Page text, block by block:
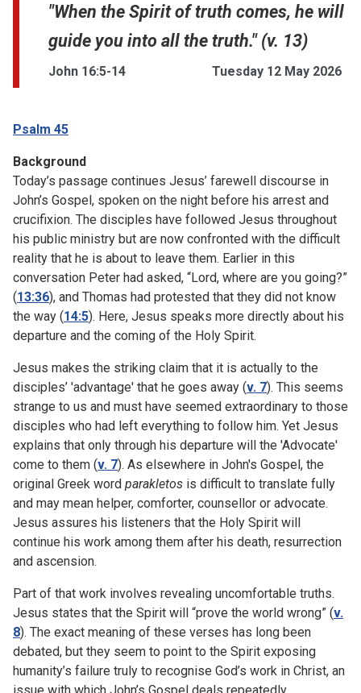
"When the Spirit of truth comes, he will
guide you into all the truth." (v. 13)
John 16:5-14 Tuesday 12 May 2026
Psalm 45
Background
Today’s passage continues Jesus’ farewell discourse in
John’s Gospel, spoken on the night before his arrest and
crucifixion. The disciples have followed Jesus throughout
his public ministry but are now confronted with the difficult
reality that he is about to leave them. Earlier in this
conversation Peter had asked, “Lord, where are you going?”
(13:36), and Thomas had protested that they did not know
the way (14:5). Here, Jesus speaks more directly about his
departure and the coming of the Holy Spirit.
Jesus makes the striking claim that it is actually to the
disciples’ 'advantage' that he goes away (v. 7). This seems
strange to us and must have seemed extraordinary to those
disciples who had left everything to follow him. Yet Jesus
explains that only through his departure will the 'Advocate'
come to them (v. 7). As elsewhere in John's Gospel, the
original Greek word parakletos is difficult to translate fully
and may mean helper, comforter, counsellor or advocate.
Jesus assures his listeners that the Holy Spirit will
continue his work among them after his death, resurrection
and ascension.
Part of that work involves revealing uncomfortable truths.
Jesus states that the Spirit will “prove the world wrong” (v.
8). The exact meaning of these verses has long been
debated, but they seem to point to the Spirit exposing
humanity’s failure truly to recognise God’s work in Christ, an